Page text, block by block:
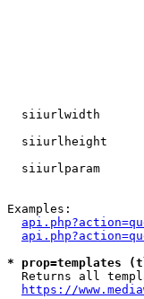
siiurlwidth
siiurlheight
siiurlparam
Examples:
* prop=templates
Returns all
https://